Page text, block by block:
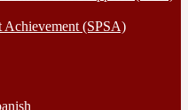
Achievement (SPSA)